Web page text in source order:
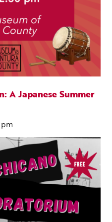
A Japanese Summer
pm